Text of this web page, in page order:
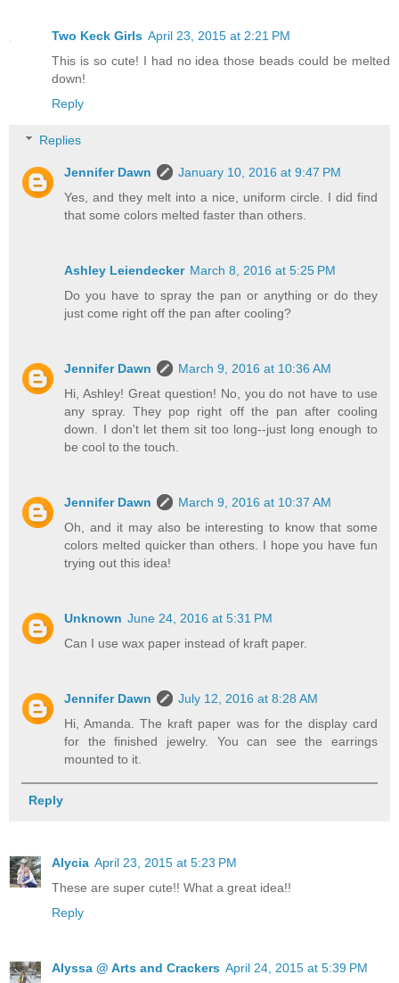
Two Keck Girls April 23, 2015 at 2:21 PM
This is so cute! I had no idea those beads could be melted
down!
Reply
Replies
Jennifer Dawn
January 10, 2016 at 9:47 PM
Yes, and they melt into a nice, uniform circle. I did find
that some colors melted faster than others.
Ashley Leiendecker March 8, 2016 at 5:25 PM
Do you have to spray the pan or anything or do they
just come right off the pan after cooling?
Jennifer Dawn
March 9, 2016 at 10:36 AM
Hi, Ashley! Great question! No, you do not have to use
any spray. They pop right off the pan after cooling
down. I don't let them sit too long--just long enough to
be cool to the touch.
Jennifer Dawn
March 9, 2016 at 10:37 AM
Oh, and it may also be interesting to know that some
colors melted quicker than others. I hope you have fun
trying out this idea!
Unknown June 24, 2016 at 5:31 PM
Can I use wax paper instead of kraft paper.
Jennifer Dawn
July 12, 2016 at 8:28 AM
Hi, Amanda. The kraft paper was for the display card
for the finished jewelry. You can see the earrings
mounted to it.
Reply
Alycia April 23, 2015 at 5:23 PM
These are super cute!! What a great idea!!
Reply
Alyssa @ Arts and Crackers April 24, 2015 at 5:39 PM